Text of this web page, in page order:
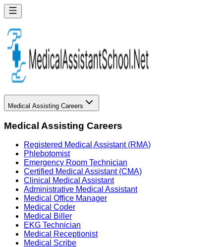
Medical Assisting Careers
Medical Assisting Careers
Registered Medical Assistant (RMA)
Phlebotomist
Emergency Room Technician
Certified Medical Assistant (CMA)
Clinical Medical Assistant
Administrative Medical Assistant
Medical Office Manager
Medical Coder
Medical Biller
EKG Technician
Medical Receptionist
Medical Scribe